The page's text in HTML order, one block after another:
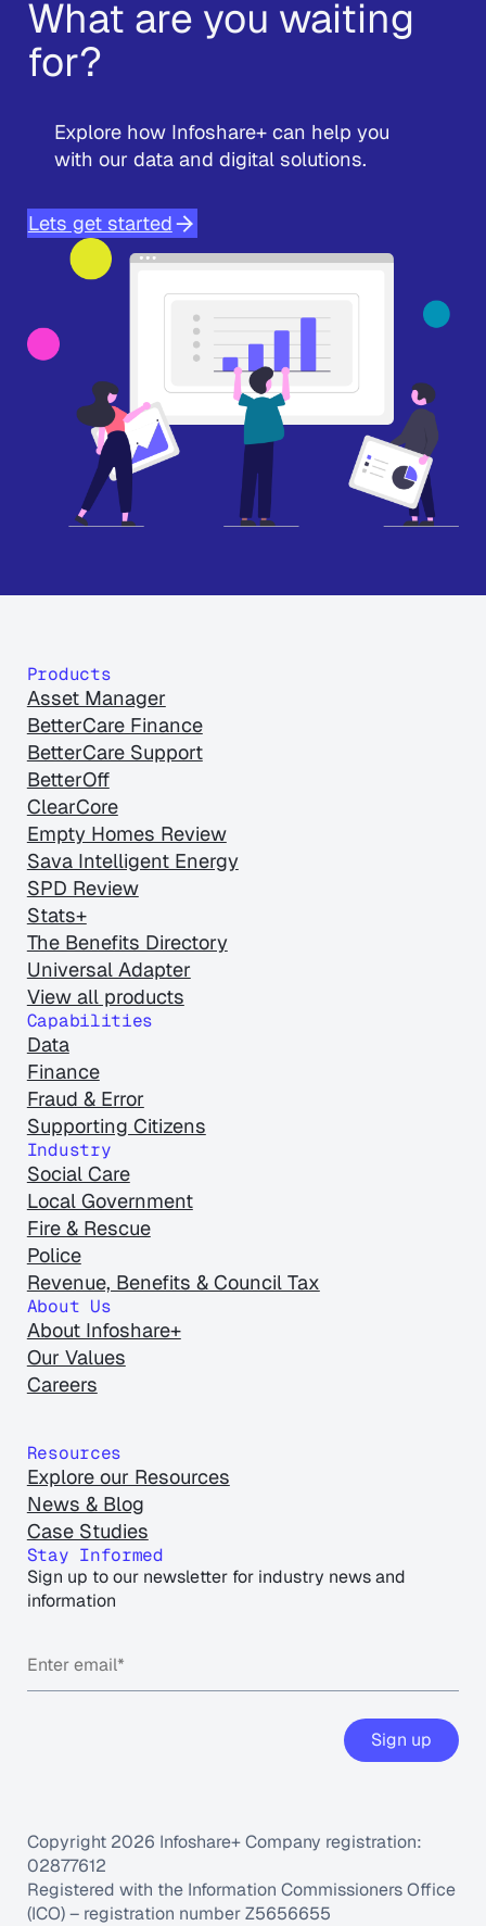
What are you waiting
for?
Explore how Infoshare+ can help you
with our data and digital solutions.
Lets get started
Products
Asset Manager
BetterCare Finance
BetterCare Support
BetterOff
ClearCore
Empty Homes Review
Sava Intelligent Energy
SPD Review
Stats+
The Benefits Directory
Universal Adapter
View all products
Capabilities
Data
Finance
Fraud & Error
Supporting Citizens
Industry
Social Care
Local Government
Fire & Rescue
Police
Revenue, Benefits & Council Tax
About Us
About Infoshare+
Our Values
Careers
Resources
Explore our Resources
News & Blog
Case Studies
Stay Informed
Sign up to our newsletter for industry news and
information
Copyright 2026 Infoshare+ Company registration:
02877612
Registered with the Information Commissioners Office
(ICO) – registration number Z5656655